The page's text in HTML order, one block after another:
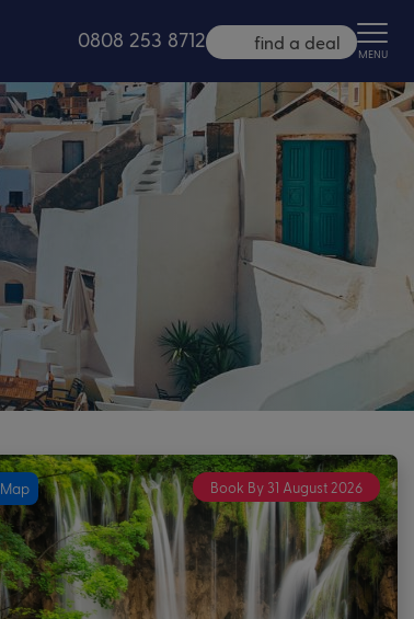
0808 253 8712 find a deal MENU
Book By 31 August 2026
Map